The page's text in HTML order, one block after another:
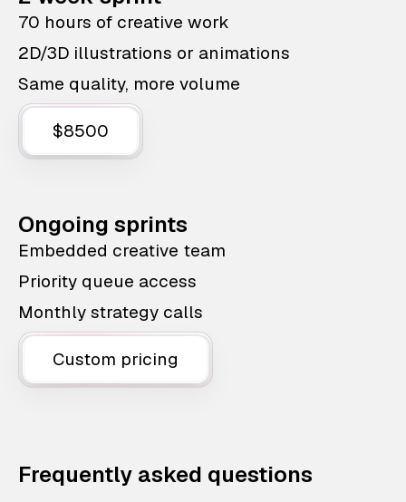
70 hours of creative work
2D/3D illustrations or animations
Same quality, more volume
$8500
Ongoing sprints
Embedded creative team
Priority queue access
Monthly strategy calls
Custom pricing
Frequently asked questions